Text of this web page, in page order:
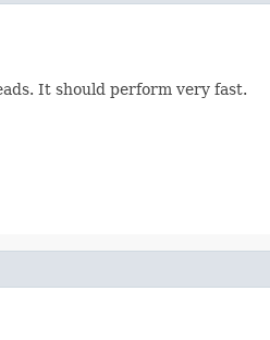
It should perform very fast.